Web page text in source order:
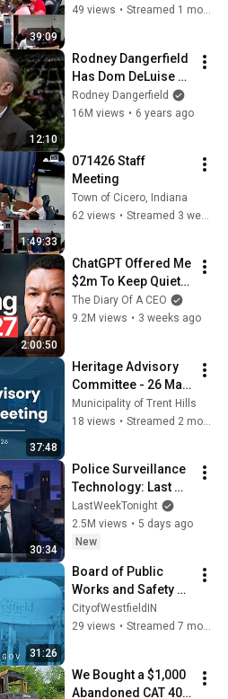
39:09
49 views • Streamed 1 month ago
12:10
Rodney Dangerfield
Has Dom DeLuise
Rolling On the Floor
Laughing (1974)
Rodney Dangerfield
16M views • 6 years ago
1:49:33
071426 Staff
Meeting
Town of Cicero, Indiana
62 views • Streamed 3 weeks ago
2:00:50
ChatGPT Offered Me
$2m To Keep Quiet:
No One Is Ready For
What's Coming!
The Diary Of A CEO
9.2M views • 3 weeks ago
37:48
Heritage Advisory
Committee - 26 May
2026
Municipality of Trent Hills
18 views • Streamed 2 months ago
30:34
Police Surveillance
Technology: Last
Week Tonight with
John Oliver (HBO)
LastWeekTonight
2.5M views • 5 days ago
New
31:26
Board of Public
Works and Safety
Meeting  12/17/2025
CityofWestfieldIN
29 views • Streamed 7 months ago
We Bought a $1,000
Abandoned CAT 400